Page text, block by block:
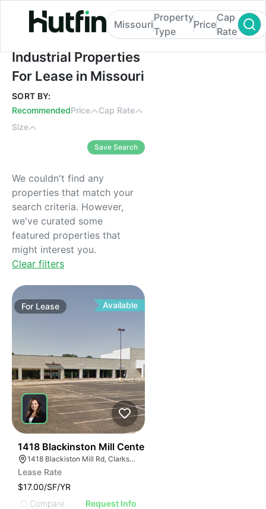
Industrial Properties For Lease in Missouri
Missouri
Property
Type
Price
Cap
Rate
Industrial Properties
For Lease in Missouri
SORT BY:
RecommendedPrice
Cap Rate
Size
Save Search
We couldn't find any
properties that match your
search criteria. However,
we've curated some
featured properties that
might interest you.
Clear filters
For Lease Available
1418 Blackinston Mill Center
1418 Blackiston Mill Rd, Clarksville, IN 47129
Lease Rate
$17.00/SF/YR
Compare
Request Info